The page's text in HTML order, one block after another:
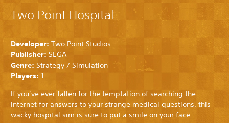
Two Point Hospital
Developer: Two Point Studios
Publisher: SEGA
Genre: Strategy / Simulation
Players: 1
If you’ve ever fallen for the temptation of searching the
internet for answers to your strange medical questions, this
wacky hospital sim is sure to put a smile on your face.